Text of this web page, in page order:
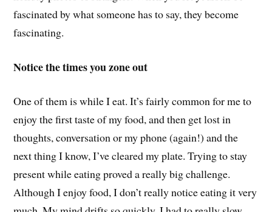
fascinated by what someone has to say, they become
fascinating.
Notice the times you zone out
One of them is while I eat. It’s fairly common for me to
enjoy the first taste of my food, and then get lost in
thoughts, conversation or my phone (again!) and the
next thing I know, I’ve cleared my plate. Trying to stay
present while eating proved a really big challenge.
Although I enjoy food, I don’t really notice eating it very